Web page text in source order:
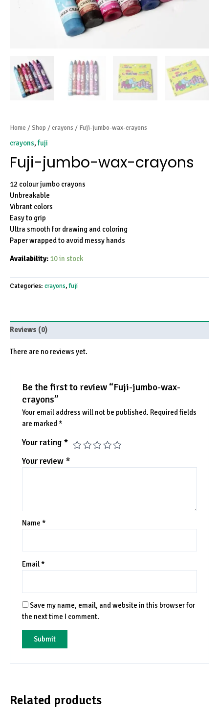
Home /Shop /crayons / Fuji-jumbo-wax-crayons
crayons,fuji
Fuji-jumbo-wax-crayons
12 colour jumbo crayons
Unbreakable
Vibrant colors
Easy to grip
Ultra smooth for drawing and coloring
Paper wrapped to avoid messy hands
Availability: 10 in stock
Categories: crayons,fuji
Reviews (0)
There are no reviews yet.
Be the first to review “Fuji-jumbo-wax-
crayons”
Your email address will not be published. Required fields
are marked*
Your rating *
Your review *
Name*
Email*
Save my name, email, and website in this browser for
the next time I comment.
Related products